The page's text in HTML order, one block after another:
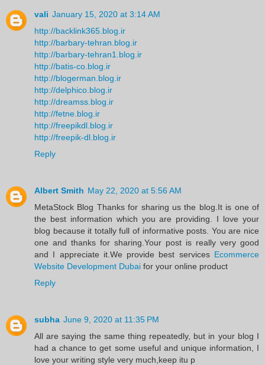
vali January 15, 2020 at 3:14 AM
http://backlink365.blog.ir
http://barbary-tehran.blog.ir
http://barbary-tehran1.blog.ir
http://batis-co.blog.ir
http://blogerman.blog.ir
http://delphico.blog.ir
http://dreamss.blog.ir
http://fetne.blog.ir
http://freepikdl.blog.ir
http://freepik-dl.blog.ir
Reply
Albert Smith May 22, 2020 at 5:56 AM
MetaStock Blog Thanks for sharing us the blog.It is one of
the best information which you are providing. I love your
blog because it totally full of informative posts. You are nice
one and thanks for sharing.Your post is really very good
and I appreciate it.We provide best services Ecommerce
Website Development Dubai for your online product
Reply
subha June 9, 2020 at 11:35 PM
All are saying the same thing repeatedly, but in your blog I
had a chance to get some useful and unique information, I
love your writing style very much,keep itu p